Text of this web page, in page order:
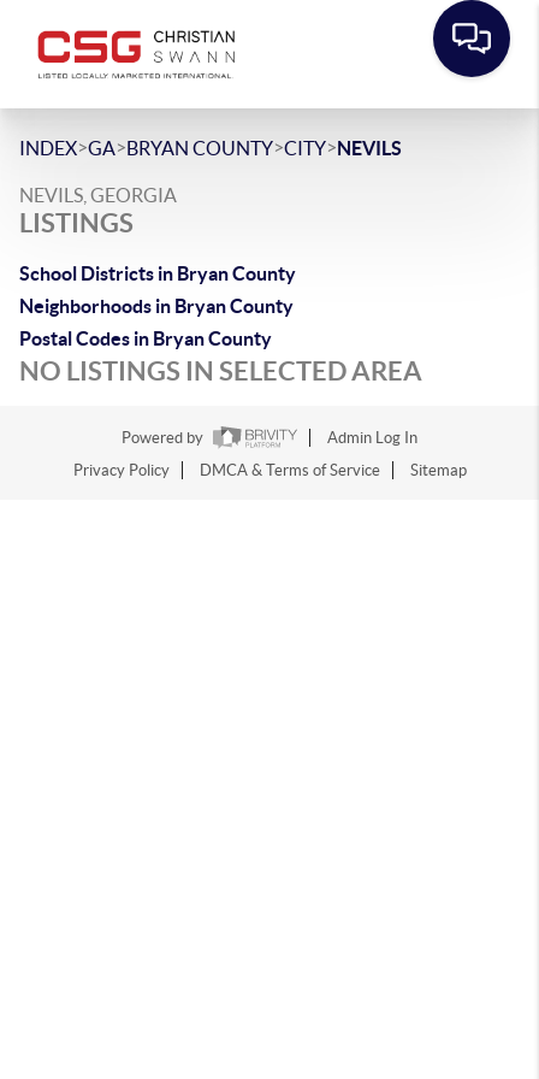
INDEX>GA>BRYAN COUNTY>CITY>NEVILS
NEVILS, GEORGIA
LISTINGS
School Districts in Bryan County
Neighborhoods in Bryan County
Postal Codes in Bryan County
NO LISTINGS IN SELECTED AREA
Powered by
Admin Log In
Privacy Policy
DMCA & Terms of Service Sitemap